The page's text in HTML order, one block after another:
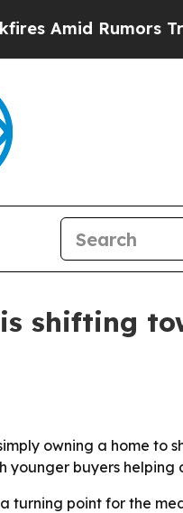
Rumors Trump
shifting
owning a home to
younger buyers helping
turning point for the